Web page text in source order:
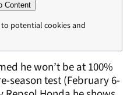
Content
potential cookies and
he won’t be at 100%
season test (February 6-